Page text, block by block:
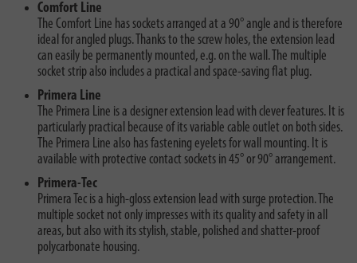
Comfort Line
The Comfort Line has sockets arranged at a 90° angle and is therefore
ideal for angled plugs. Thanks to the screw holes, the extension lead
can easily be permanently mounted, e.g. on the wall. The multiple
socket strip also includes a practical and space-saving flat plug.
Primera Line
The Primera Line is a designer extension lead with clever features. It is
particularly practical because of its variable cable outlet on both sides.
The Primera Line also has fastening eyelets for wall mounting. It is
available with protective contact sockets in 45° or 90° arrangement.
Primera-Tec
Primera Tec is a high-gloss extension lead with surge protection. The
multiple socket not only impresses with its quality and safety in all
areas, but also with its stylish, stable, polished and shatter-proof
polycarbonate housing.